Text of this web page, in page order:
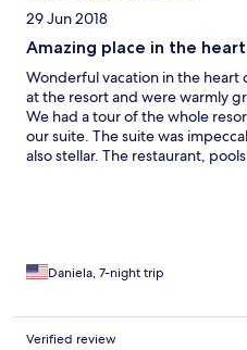
29 Jun 2018
Amazing place in the
Wonderful vacation in the heart
at the resort and were warmly
We had a tour of the whole
our suite. The suite was
also stellar. The restaurant,
vacation, unforgettable! We
Daniela, 7-night trip
Verified review